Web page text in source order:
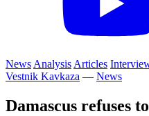
News Analysis Articles
Vestnik Kavkaza — News
Damascus refuses